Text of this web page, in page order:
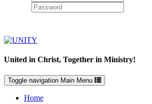
United in Christ, Together in Ministry!
Toggle navigation Main Menu
Home